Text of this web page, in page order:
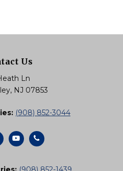
Us
Ln
NJ 07853
(908) 852-3044